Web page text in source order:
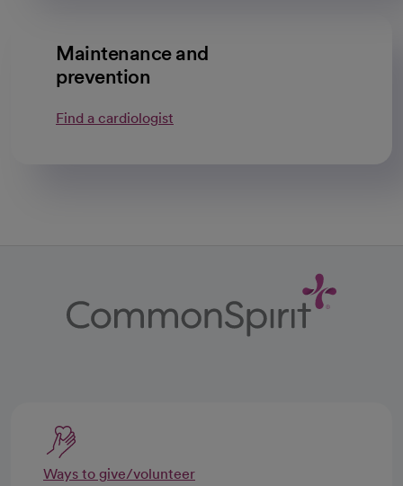
Maintenance and
prevention
Find a cardiologist
Ways to give/volunteer